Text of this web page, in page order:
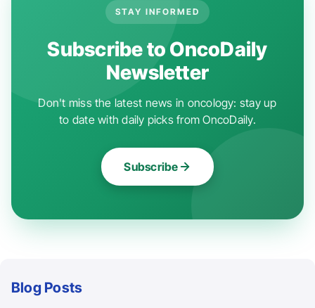
STAY INFORMED
Subscribe to OncoDaily
Newsletter
Don't miss the latest news in oncology: stay up
to date with daily picks from OncoDaily.
Subscribe
Blog Posts